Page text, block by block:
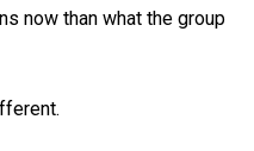
now than what the group